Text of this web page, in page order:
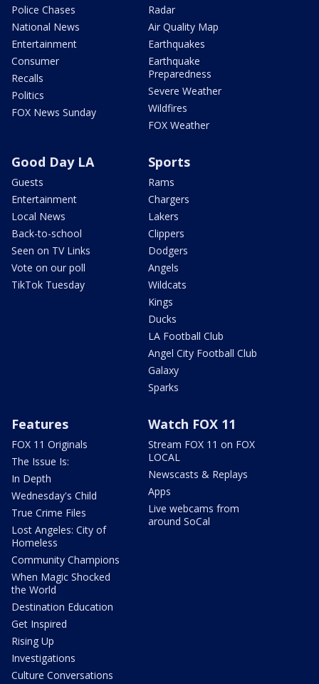
Police Chases
National News
Entertainment
Consumer
Recalls
Politics
FOX News Sunday
Radar
Air Quality Map
Earthquakes
Earthquake
Preparedness
Severe Weather
Wildfires
FOX Weather
Good Day LA
Guests
Entertainment
Local News
Back-to-school
Seen on TV Links
Vote on our poll
TikTok Tuesday
Sports
Rams
Chargers
Lakers
Clippers
Dodgers
Angels
Wildcats
Kings
Ducks
LA Football Club
Angel City Football Club
Galaxy
Sparks
Features
FOX 11 Originals
The Issue Is:
In Depth
Wednesday's Child
True Crime Files
Lost Angeles: City of
Homeless
Community Champions
When Magic Shocked
the World
Destination Education
Get Inspired
Rising Up
Investigations
Culture Conversations
Watch FOX 11
Stream FOX 11 on FOX
LOCAL
Newscasts & Replays
Apps
Live webcams from
around SoCal